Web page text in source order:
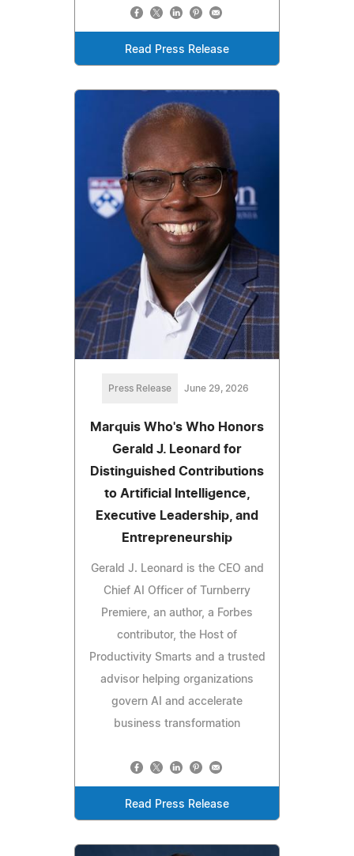
Read Press Release
Press Release June 29, 2026
Marquis Who's Who Honors
Gerald J. Leonard for
Distinguished Contributions
to Artificial Intelligence,
Executive Leadership, and
Entrepreneurship
Gerald J. Leonard is the CEO and
Chief AI Officer of Turnberry
Premiere, an author, a Forbes
contributor, the Host of
Productivity Smarts and a trusted
advisor helping organizations
govern AI and accelerate
business transformation
Read Press Release